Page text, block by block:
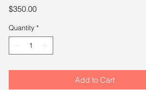
$350.00Price
Quantity *
Add to Cart